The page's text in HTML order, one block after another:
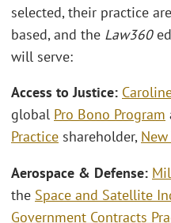
selected, their practice
based, and the Law360
will serve:
Access to Justice:
global Pro Bono Program
Practice shareholder,
Aerospace & Defense:
the Space and Satellite
Government Contracts